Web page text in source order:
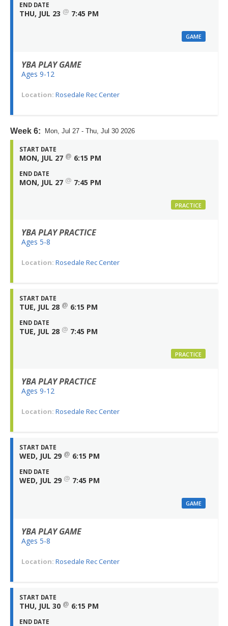
END DATE
THU, JUL 23 @ 7:45 PM
GAME
YBA PLAY GAME
Ages 9-12
Location: Rosedale Rec Center
Week 6: Mon, Jul 27 - Thu, Jul 30 2026
START DATE
MON, JUL 27 @ 6:15 PM
END DATE
MON, JUL 27 @ 7:45 PM
PRACTICE
YBA PLAY PRACTICE
Ages 5-8
Location: Rosedale Rec Center
START DATE
TUE, JUL 28 @ 6:15 PM
END DATE
TUE, JUL 28 @ 7:45 PM
PRACTICE
YBA PLAY PRACTICE
Ages 9-12
Location: Rosedale Rec Center
START DATE
WED, JUL 29 @ 6:15 PM
END DATE
WED, JUL 29 @ 7:45 PM
GAME
YBA PLAY GAME
Ages 5-8
Location: Rosedale Rec Center
START DATE
THU, JUL 30 @ 6:15 PM
END DATE